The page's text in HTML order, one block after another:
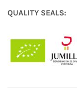
QUALITY SEALS: